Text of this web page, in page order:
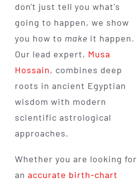
don't just tell you what's
going to happen, we show
you how to make it happen.
Our lead expert, Musa
Hossain, combines deep
roots in ancient Egyptian
wisdom with modern
scientific astrological
approaches.
Whether you are looking for
an accurate birth-chart